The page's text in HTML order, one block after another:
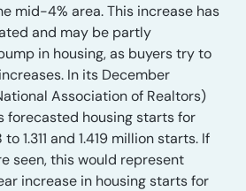
mid-4% area. This increase has
and may be partly
in housing, as buyers try to
In its December
Association of Realtors)
forecasted housing starts for
1.311 and 1.419 million starts. If
seen, this would represent
increase in housing starts for